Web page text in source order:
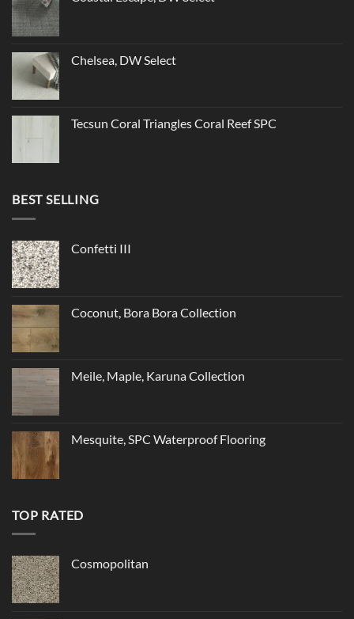
Chelsea, DW Select
Tecsun Coral Triangles Coral Reef SPC
BEST SELLING
Confetti III
Coconut, Bora Bora Collection
Meile, Maple, Karuna Collection
Mesquite, SPC Waterproof Flooring
TOP RATED
Cosmopolitan